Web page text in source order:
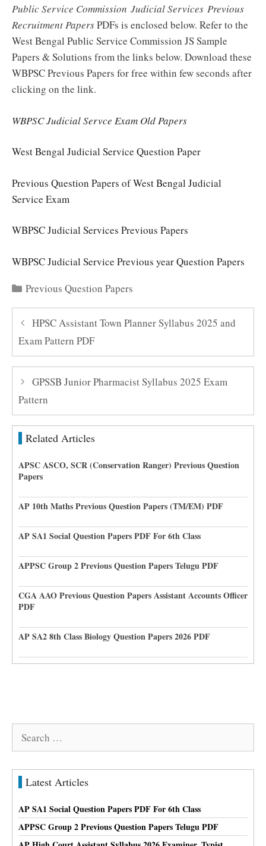
Public Service Commission Judicial Services Previous
Recruitment PapersPDFs is enclosed below. Refer to the
West Bengal Public Service Commission JS Sample
Papers & Solutions from the links below. Download these
WBPSC Previous Papers for free within few seconds after
clicking on the link.
WBPSC Judicial Servce Exam Old Papers
West Bengal Judicial Service Question Paper
Previous Question Papers of West Bengal Judicial
Service Exam
WBPSC Judicial Services Previous Papers
WBPSC Judicial Service Previous year Question Papers
Categories
Previous Question Papers
HPSC Assistant Town Planner Syllabus 2025 and
Exam Pattern PDF
GPSSB Junior Pharmacist Syllabus 2025 Exam
Pattern
Related Articles
APSC ASCO, SCR (Conservation Ranger) Previous Question
Papers
AP 10th Maths Previous Question Papers (TM/EM) PDF
AP SA1 Social Question Papers PDF For 6th Class
APPSC Group 2 Previous Question Papers Telugu PDF
CGA AAO Previous Question Papers Assistant Accounts Officer
PDF
AP SA2 8th Class Biology Question Papers 2026 PDF
Latest Articles
AP SA1 Social Question Papers PDF For 6th Class
APPSC Group 2 Previous Question Papers Telugu PDF